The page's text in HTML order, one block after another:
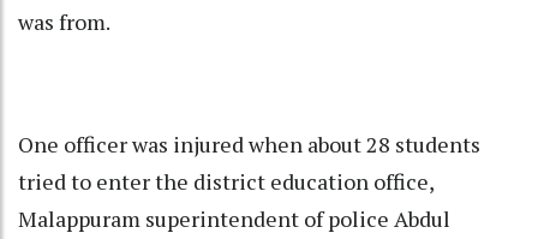
was from.
One officer was injured when about 28 students
tried to enter the district education office,
Malappuram superintendent of police Abdul